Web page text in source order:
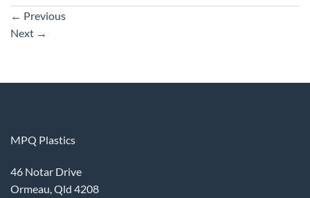
← Previous
Next →
MPQ Plastics
46 Notar Drive
Ormeau, Qld 4208